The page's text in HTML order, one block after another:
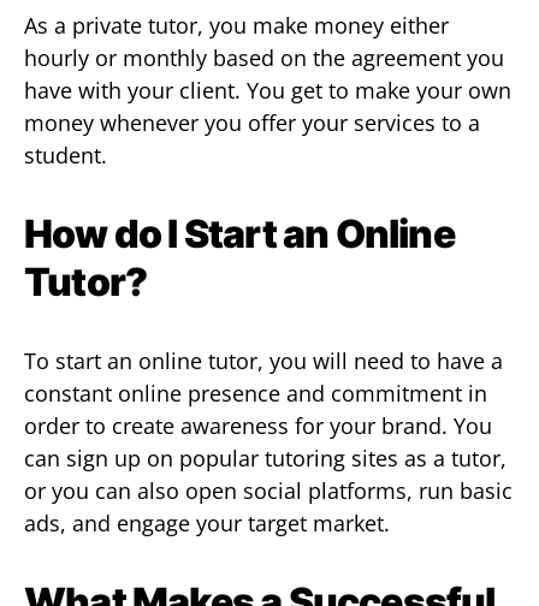
As a private tutor, you make money either
hourly or monthly based on the agreement you
have with your client. You get to make your own
money whenever you offer your services to a
student.
How do I Start an Online
Tutor?
To start an online tutor, you will need to have a
constant online presence and commitment in
order to create awareness for your brand. You
can sign up on popular tutoring sites as a tutor,
or you can also open social platforms, run basic
ads, and engage your target market.